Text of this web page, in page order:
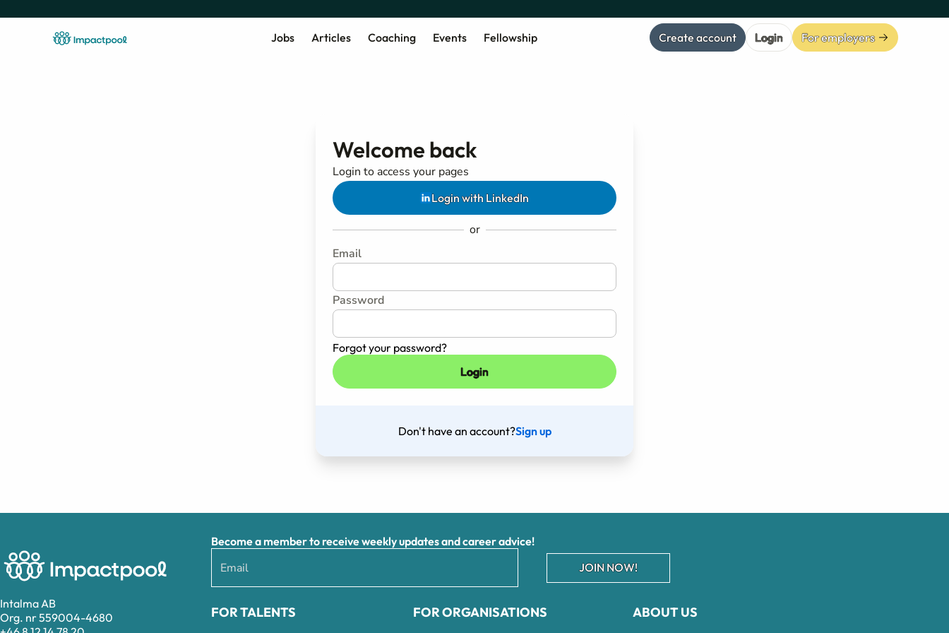
Jobs Articles Coaching Events Fellowship Create account Login For employers
Welcome back
Login to access your pages
Login with LinkedIn
or
Email
Password
Forgot your password?
Don't have an account?Sign up
Intalma AB
Org. nr 559004-4680
ABOUT US
Become a member to receive weekly updates and career advice!
JOIN NOW!
FOR TALENTS FOR ORGANISATIONS